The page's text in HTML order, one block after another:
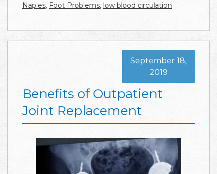
Naples, Foot Problems, low blood circulation
Benefits of Outpatient
Joint Replacement
September 18,
2019